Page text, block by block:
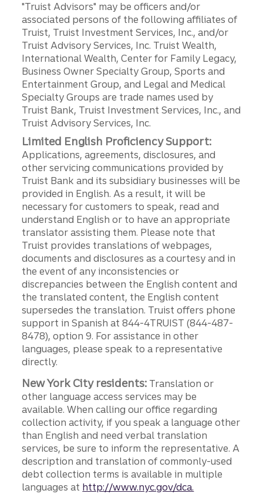
"Truist Advisors" may be officers and/or
associated persons of the following affiliates of
Truist, Truist Investment Services, Inc., and/or
Truist Advisory Services, Inc. Truist Wealth,
International Wealth, Center for Family Legacy,
Business Owner Specialty Group, Sports and
Entertainment Group, and Legal and Medical
Specialty Groups are trade names used by
Truist Bank, Truist Investment Services, Inc., and
Truist Advisory Services, Inc.
Limited English Proficiency Support:
Applications, agreements, disclosures, and
other servicing communications provided by
Truist Bank and its subsidiary businesses will be
provided in English. As a result, it will be
necessary for customers to speak, read and
understand English or to have an appropriate
translator assisting them. Please note that
Truist provides translations of webpages,
documents and disclosures as a courtesy and in
the event of any inconsistencies or
discrepancies between the English content and
the translated content, the English content
supersedes the translation. Truist offers phone
support in Spanish at 844-4TRUIST (844-487-
8478), option 9. For assistance in other
languages, please speak to a representative
directly.
New York City residents: Translation or
other language access services may be
available. When calling our office regarding
collection activity, if you speak a language other
than English and need verbal translation
services, be sure to inform the representative. A
description and translation of commonly-used
debt collection terms is available in multiple
languages at http://www.nyc.gov/dca.